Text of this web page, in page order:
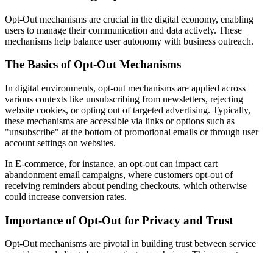
Opt-Out mechanisms are crucial in the digital economy, enabling
users to manage their communication and data actively. These
mechanisms help balance user autonomy with business outreach.
The Basics of Opt-Out Mechanisms
In digital environments, opt-out mechanisms are applied across
various contexts like unsubscribing from newsletters, rejecting
website cookies, or opting out of targeted advertising. Typically,
these mechanisms are accessible via links or options such as
"unsubscribe" at the bottom of promotional emails or through user
account settings on websites.
In E-commerce, for instance, an opt-out can impact cart
abandonment email campaigns, where customers opt-out of
receiving reminders about pending checkouts, which otherwise
could increase conversion rates.
Importance of Opt-Out for Privacy and Trust
Opt-Out mechanisms are pivotal in building trust between service